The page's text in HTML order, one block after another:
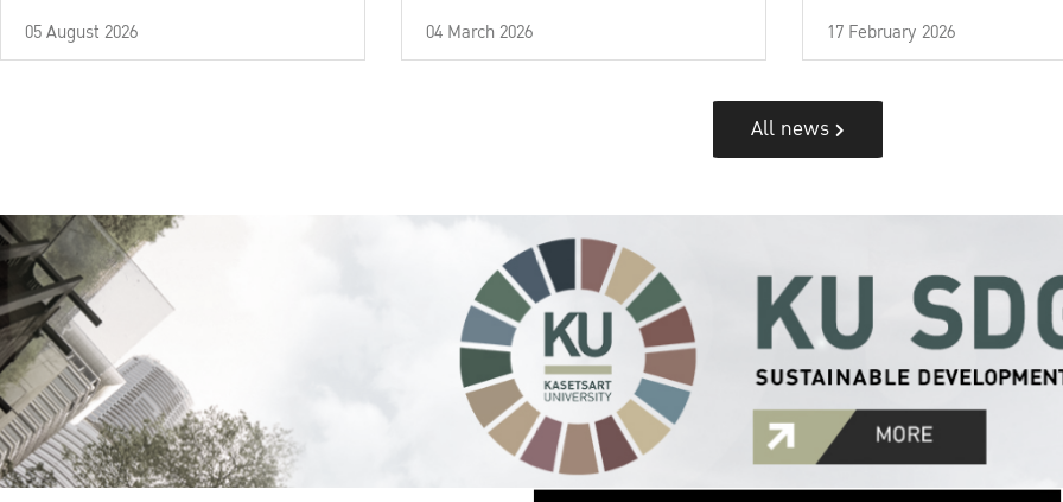
05 August 2026 04 March 2026 17 February 2026
All news